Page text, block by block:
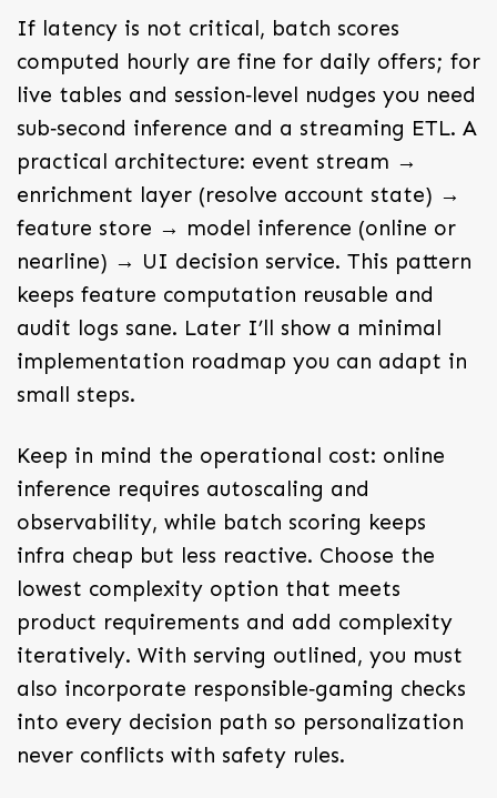
If latency is not critical, batch scores
computed hourly are fine for daily offers; for
live tables and session‑level nudges you need
sub‑second inference and a streaming ETL. A
practical architecture: event stream →
enrichment layer (resolve account state) →
feature store → model inference (online or
nearline) → UI decision service. This pattern
keeps feature computation reusable and
audit logs sane. Later I’ll show a minimal
implementation roadmap you can adapt in
small steps.
Keep in mind the operational cost: online
inference requires autoscaling and
observability, while batch scoring keeps
infra cheap but less reactive. Choose the
lowest complexity option that meets
product requirements and add complexity
iteratively. With serving outlined, you must
also incorporate responsible‑gaming checks
into every decision path so personalization
never conflicts with safety rules.